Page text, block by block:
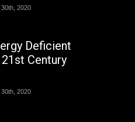
2020
Deficient
Century
2020